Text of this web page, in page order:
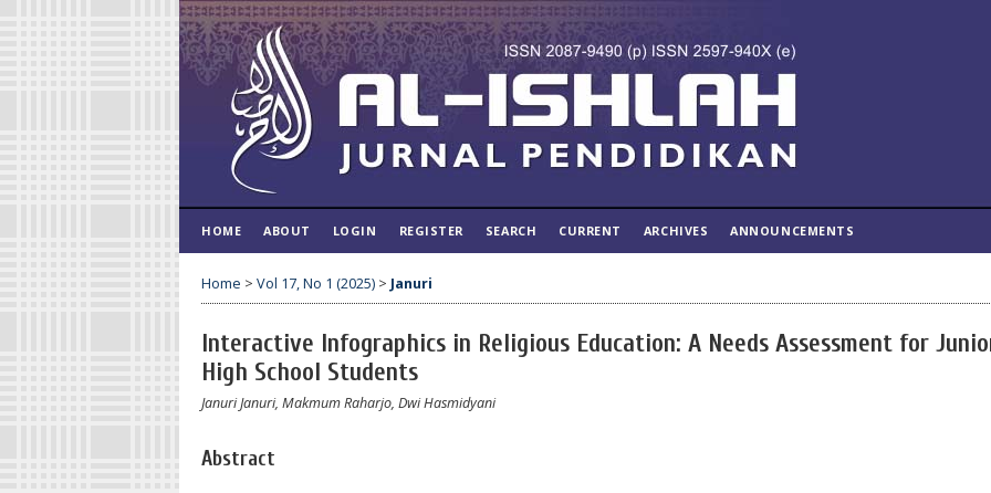
HOME ABOUT LOGIN REGISTER SEARCH CURRENT ARCHIVES ANNOUNCEMENTS
Home > Vol 17, No 1 (2025) > Januri
Interactive Infographics in Religious Education: A Needs Assessment for
High School Students
Januri Januri, Makmum Raharjo, Dwi Hasmidyani
Abstract